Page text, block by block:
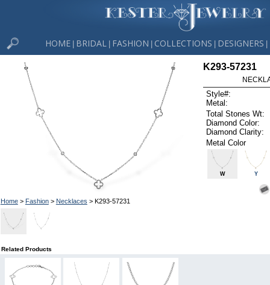
HOME BRIDAL FASHION COLLECTIONS DESIGNERS
Home> Fashion> Necklaces > K293-57231
K293-57231
Style#:
Metal:
Total Stones Wt:
Diamond Color:
Diamond Clarity:
Metal Color
W Y
Related Products